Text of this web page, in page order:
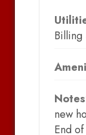
Billing
new
End